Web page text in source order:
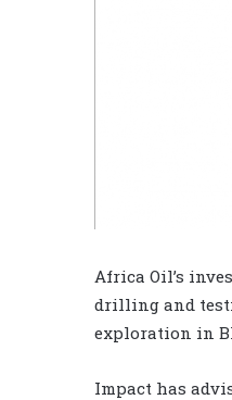
Africa Oil’s
drilling and
exploration in
Impact has